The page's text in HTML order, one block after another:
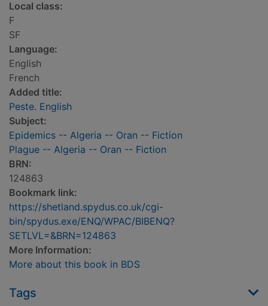
Local class:
F
SF
Language:
English
French
Added title:
Peste. English
Subject:
Epidemics -- Algeria -- Oran -- Fiction
Plague -- Algeria -- Oran -- Fiction
BRN:
124863
Bookmark link:
https://shetland.spydus.co.uk/cgi-
bin/spydus.exe/ENQ/WPAC/BIBENQ?
SETLVL=&BRN=124863
More Information:
More about this book in BDS
Tags